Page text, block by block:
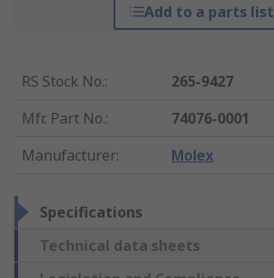
Add to a parts list
RS Stock No.:
265-9427
Mfr. Part No.:
74076-0001
Manufacturer: Molex
Specifications
Technical data sheets